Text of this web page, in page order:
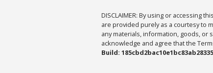
DISCLAIMER: By using or accessing
are provided purely as a courtesy to
any materials, information, goods, or
acknowledge and agree that the
Build: